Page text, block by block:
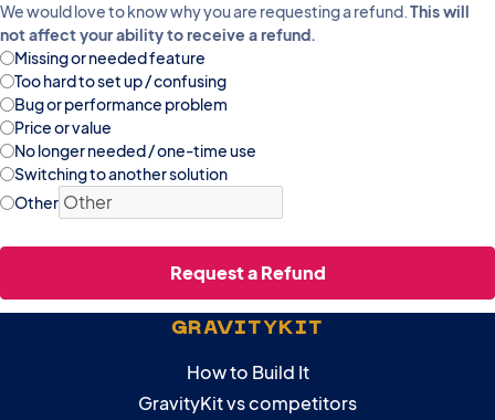
We would love to know why you are requesting a refund.This will
not affect your ability to receive a refund.
Missing or needed feature
Too hard to set up / confusing
Bug or performance problem
Price or value
No longer needed / one-time use
Switching to another solution
Other
GRAVITYKIT
How to Build It
GravityKit vs competitors